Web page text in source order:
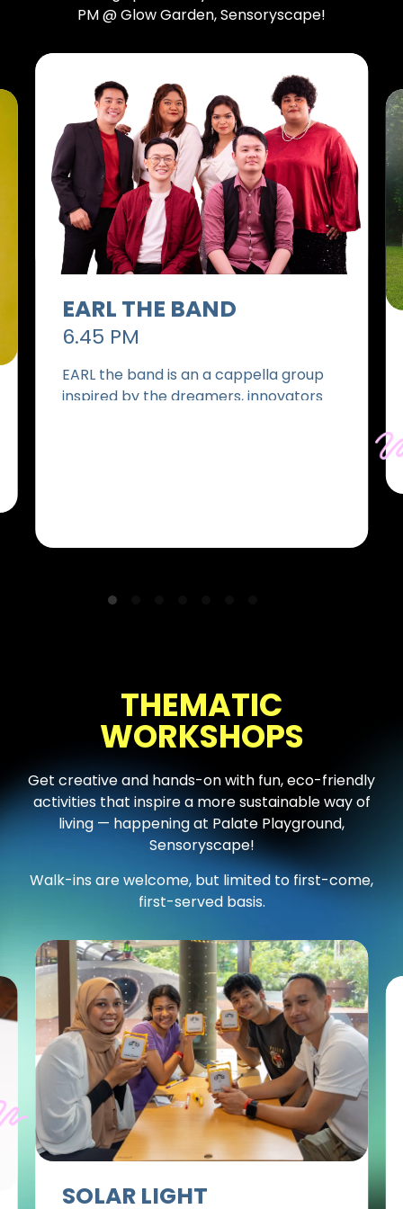
PM @ Glow Garden, Sensoryscape!
EARL THE BAND
6.45 PM
EARL the band is an a cappella group
inspired by the dreamers, innovators
THEMATIC
WORKSHOPS
Get creative and hands-on with fun, eco-friendly
activities that inspire a more sustainable way of
living — happening at Palate Playground,
Sensoryscape!
Walk-ins are welcome, but limited to first-come,
first-served basis.
SOLAR LIGHT